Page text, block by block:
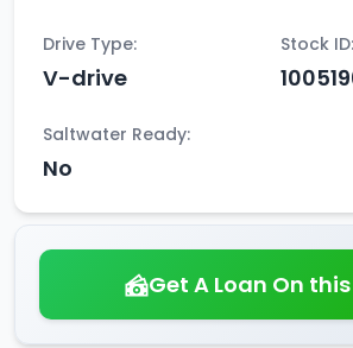
Drive Type:
V-drive
Stock ID:
Saltwater Ready:
No
Get A Loan On